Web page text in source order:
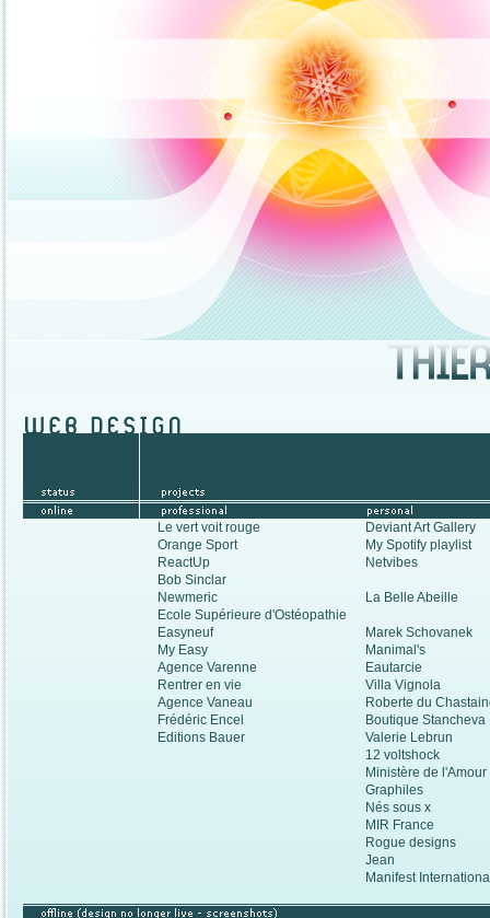
Le vert voit rouge
Orange Sport
ReactUp
Bob Sinclar
Newmeric
Ecole Supérieure d'Ostéopathie
Easyneuf
My Easy
Agence Varenne
Rentrer en vie
Agence Vaneau
Frédéric Encel
Editions Bauer
Deviant Art Gallery
My Spotify playlist
Netvibes
La Belle Abeille
Marek Schovanek
Manimal's
Eautarcie
Villa Vignola
Roberte du
Boutique
Valerie Lebrun
12 voltshock
Ministère de
Graphiles
Nés sous x
MIR France
Rogue designs
Jean
Manifest